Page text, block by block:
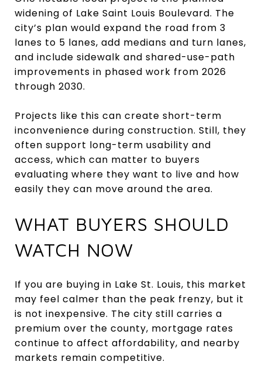
widening of Lake Saint Louis Boulevard. The
city’s plan would expand the road from 3
lanes to 5 lanes, add medians and turn lanes,
and include sidewalk and shared-use-path
improvements in phased work from 2026
through 2030.
Projects like this can create short-term
inconvenience during construction. Still, they
often support long-term usability and
access, which can matter to buyers
evaluating where they want to live and how
easily they can move around the area.
WHAT BUYERS SHOULD
WATCH NOW
If you are buying in Lake St. Louis, this market
may feel calmer than the peak frenzy, but it
is not inexpensive. The city still carries a
premium over the county, mortgage rates
continue to affect affordability, and nearby
markets remain competitive.